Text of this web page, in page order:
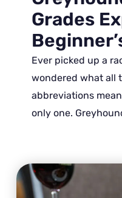
Grades
Ever picked up a
wondered what all
abbreviations
only one.